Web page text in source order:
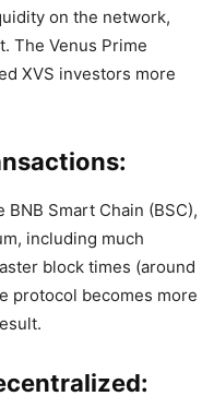
on the network,
The Venus Prime
XVS investors more
Smart Chain (BSC),
including much
block times (around
protocol becomes more